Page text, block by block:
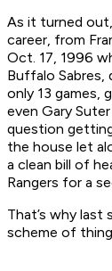
As it turned
career, from
Oct. 17, 1996
Buffalo Sabres,
only 13 games,
even Gary
question
the house let
a clean bill of
Rangers for a
That’s why last
scheme of